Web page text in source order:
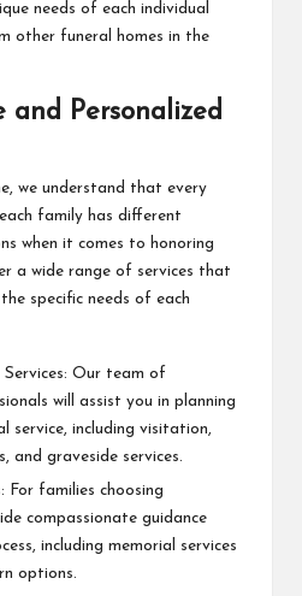
needs of each individual
other funeral homes in the
and Personalized
we understand that every
family has different
when it comes to honoring
a wide range of services that
specific needs of each
Services: Our team of
will assist you in planning
service, including visitation,
and graveside services.
For families choosing
compassionate guidance
including memorial services
options.